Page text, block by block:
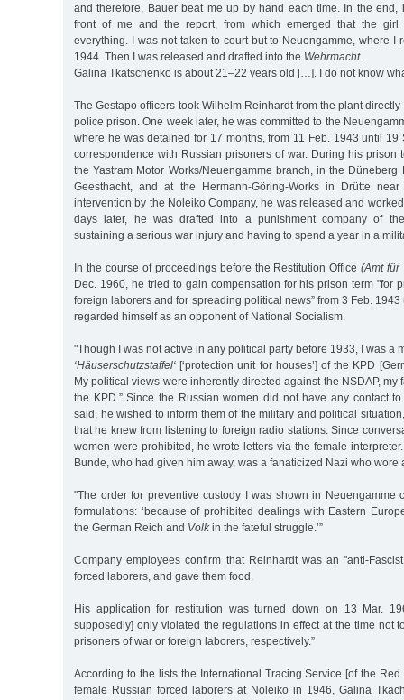
and therefore, Bauer beat me up by hand each time. In the
front of me and the report, from which emerged that the
everything. I was not taken to court but to Neuengamme, where I
1944. Then I was released and drafted into the Wehrmacht.
Galina Tkatschenko is about 21–22 years old […]. I do not know
The Gestapo officers took Wilhelm Reinhardt from the plant
police prison. One week later, he was committed to the
where he was detained for 17 months, from 11 Feb. 1943 until 19
correspondence with Russian prisoners of war. During his prison
the Yastram Motor Works/Neuengamme branch, in the Düneberg
Geesthacht, and at the Hermann-Göring-Works in Drütte
intervention by the Noleiko Company, he was released and
days later, he was drafted into a punishment company of
sustaining a serious war injury and having to spend a year in a
In the course of proceedings before the Restitution Office(Amt für
Dec. 1960, he tried to gain compensation for his prison term "for
foreign laborers and for spreading political news” from 3 Feb.
regarded himself as an opponent of National Socialism.
"Though I was not active in any political party before 1933, I was a
‘Häuserschutzstaffel‘ [‘protection unit for houses’] of the KPD
My political views were inherently directed against the NSDAP, my
the KPD.” Since the Russian women did not have any contact
said, he wished to inform them of the military and political
that he knew from listening to foreign radio stations. Since
women were prohibited, he wrote letters via the female
Bunde, who had given him away, was a fanaticized Nazi who wore
"The order for preventive custody I was shown in Neuengamme
formulations: ‘because of prohibited dealings with Eastern
the German Reich and Volk in the fateful struggle.’”
Company employees confirm that Reinhardt was an "anti-
forced laborers, and gave them food.
His application for restitution was turned down on 13 Mar.
supposedly] only violated the regulations in effect at the time not
prisoners of war or foreign laborers, respectively.”
According to the lists the International Tracing Service [of the
female Russian forced laborers at Noleiko in 1946, Galina